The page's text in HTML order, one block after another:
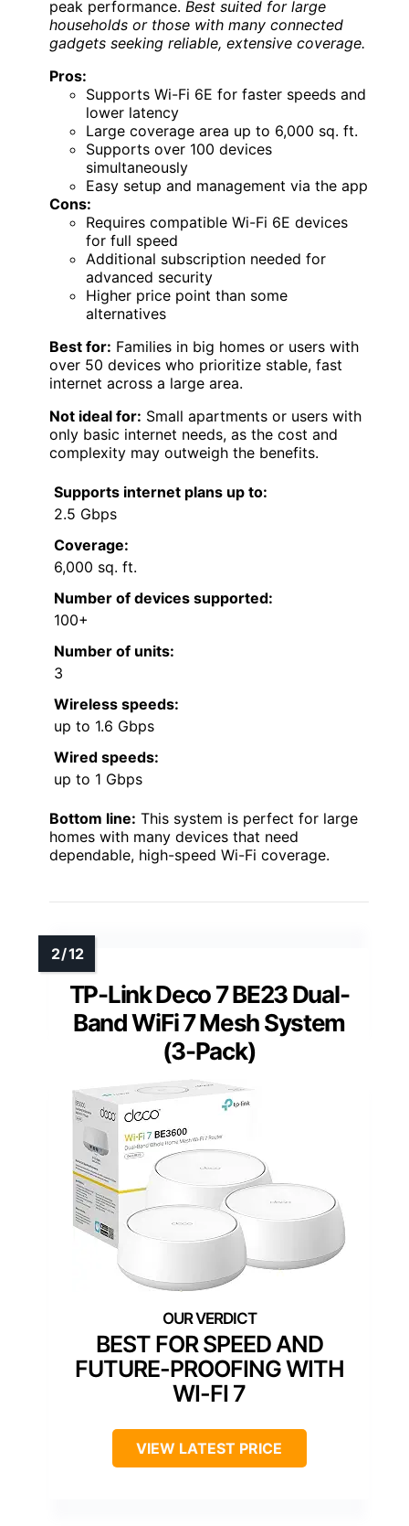
peak performance. Best suited for large
households or those with many connected
gadgets seeking reliable, extensive coverage.
Pros:
Supports Wi-Fi 6E for faster speeds and
lower latency
Large coverage area up to 6,000 sq. ft.
Supports over 100 devices
simultaneously
Easy setup and management via the app
Cons:
Requires compatible Wi-Fi 6E devices
for full speed
Additional subscription needed for
advanced security
Higher price point than some
alternatives
Best for: Families in big homes or users with
over 50 devices who prioritize stable, fast
internet across a large area.
Not ideal for: Small apartments or users with
only basic internet needs, as the cost and
complexity may outweigh the benefits.
Supports internet plans up to:
2.5 Gbps
Coverage:
6,000 sq. ft.
Number of devices supported:
100+
Number of units:
3
Wireless speeds:
up to 1.6 Gbps
Wired speeds:
up to 1 Gbps
Bottom line: This system is perfect for large
homes with many devices that need
dependable, high-speed Wi-Fi coverage.
TP-Link Deco 7 BE23 Dual-
Band WiFi 7 Mesh System
(3-Pack)
BEST FOR SPEED AND
FUTURE-PROOFING WITH
WI-FI 7
VIEW LATEST PRICE